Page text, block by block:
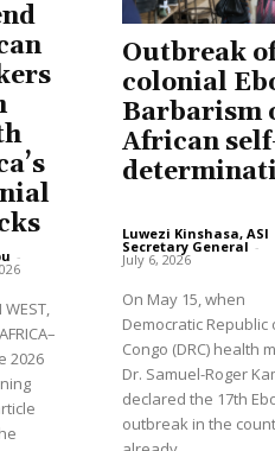
-
WEST,
2026
Outbreak
colonial
Barbarism
African
Luwezi Kinshasa, ASI
Secretary General -
July 6, 2026
On May 15, when
Democratic Republic
Congo (DRC) health
Dr. Samuel-Roger
declared the 17th
outbreak in the